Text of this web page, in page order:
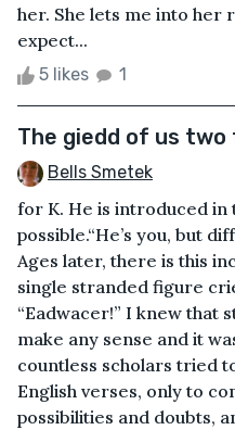
her. She lets me into her
expect...
5 likes 1
The giedd of us
Bells Smetek
for K. He is introduced
possible.“He’s you, but
Ages later, there is this
single stranded figure
“Eadwacer!” I knew that
make any sense and it
countless scholars tried
English verses, only to
possibilities and doubts,